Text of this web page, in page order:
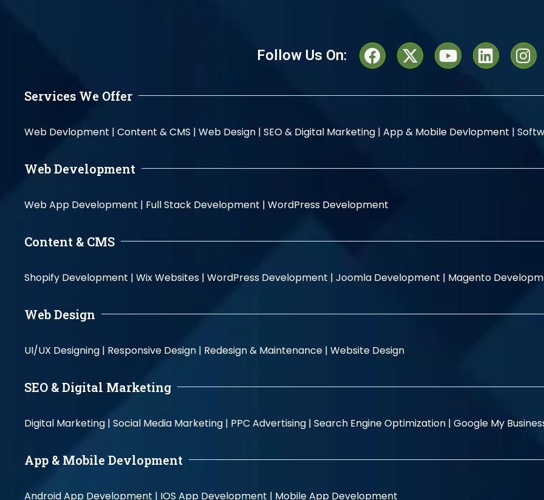
Follow Us On:
Services We Offer
Web Devlopment | Content & CMS | Web Design | SEO & Digital Marketing | App & Mobile Devlopment |
Web Development
Web App Development | Full Stack Development | WordPress Development
Content & CMS
Shopify Development | Wix Websites | WordPress Development | Joomla Development | Magento
Web Design
UI/UX Designing | Responsive Design | Redesign & Maintenance | Website Design
SEO & Digital Marketing
Digital Marketing | Social Media Marketing | PPC Advertising | Search Engine Optimization | Google My
App & Mobile Devlopment
Android App Development | IOS App Development | Mobile App Development